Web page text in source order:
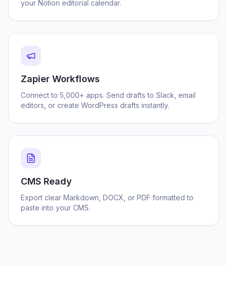
your Notion editorial calendar.
Zapier Workflows
Connect to 5,000+ apps. Send drafts to Slack, email
editors, or create WordPress drafts instantly.
CMS Ready
Export clear Markdown, DOCX, or PDF formatted to
paste into your CMS.